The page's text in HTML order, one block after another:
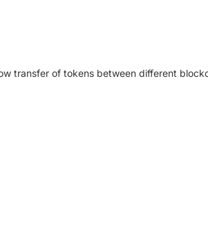
transfer of tokens between different